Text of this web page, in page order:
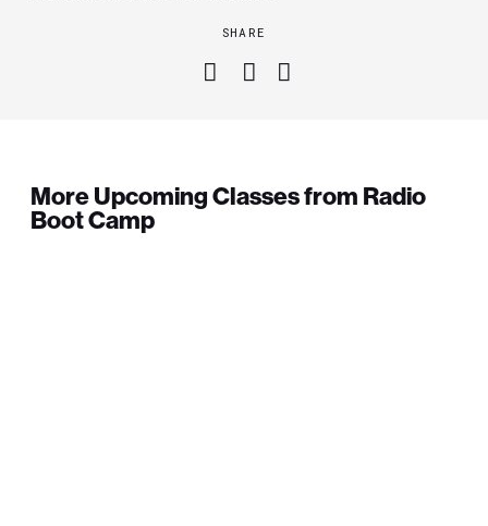
SHARE
More Upcoming Classes from Radio
Boot Camp